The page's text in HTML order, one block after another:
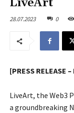
28.07.2023 0
[PRESS RELEASE
LiveArt, the Web3
a groundbreaking